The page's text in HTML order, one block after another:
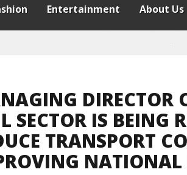
Entertainment About Us
DIRECTOR
SECTOR IS BEING
TRANSPORT
NATIONAL